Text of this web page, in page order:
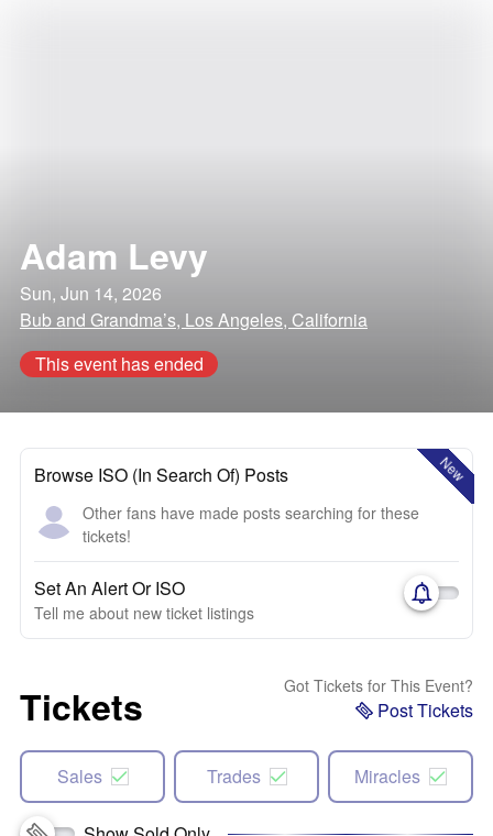
Adam Levy
Sun, Jun 14, 2026
Bub and Grandma’s, Los Angeles, California
This event has ended
New
Browse ISO (In Search Of) Posts
Other fans have made posts searching for these
tickets!
Set An Alert Or ISO
Tell me about new ticket listings
Tickets Got Tickets for This Event?
Post Tickets
Sales Trades Miracles